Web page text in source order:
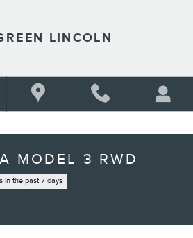
LINCOLN
MODEL 3 RWD
in the past 7 days